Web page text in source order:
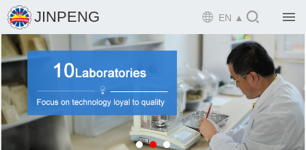
JINPENG EN ▲ 
 Home
 Product
 Solution
 EPCM